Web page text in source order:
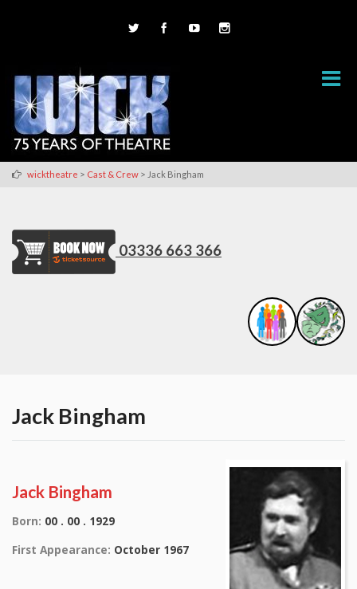
wicktheatre > Cast & Crew > Jack Bingham
03336 663 366
Jack Bingham
Jack Bingham
Born: 00 . 00 . 1929
First Appearance: October 1967